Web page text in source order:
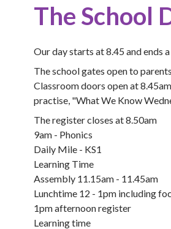
The School
Our day starts at 8.45 and ends
The school gates open to
Classroom doors open at
practise, "What We Know
The register closes at 8.50am
9am - Phonics
Daily Mile - KS1
Learning Time
Assembly 11.15am - 11.45am
Lunchtime 12 - 1pm including
1pm afternoon register
Learning time